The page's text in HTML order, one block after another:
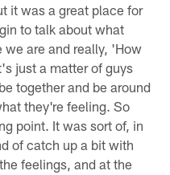
it was a great place for
to talk about what
are and really, 'How
just a matter of guys
together and be around
they're feeling. So
point. It was sort of, in
of catch up a bit with
feelings, and at the